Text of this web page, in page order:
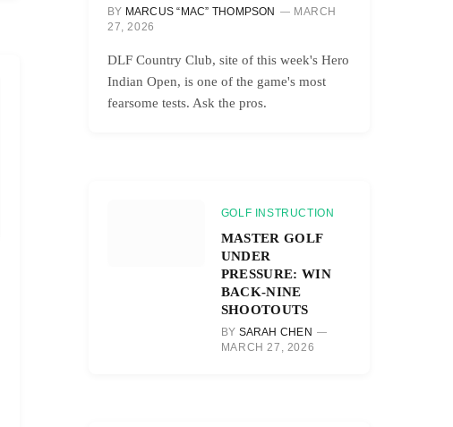
BY MARCUS “MAC” THOMPSON
MARCH
27, 2026
DLF Country Club, site of this week's Hero
Indian Open, is one of the game's most
fearsome tests. Ask the pros.
GOLF INSTRUCTION
MASTER GOLF
UNDER
PRESSURE: WIN
BACK-NINE
SHOOTOUTS
BY SARAH CHEN
MARCH 27, 2026